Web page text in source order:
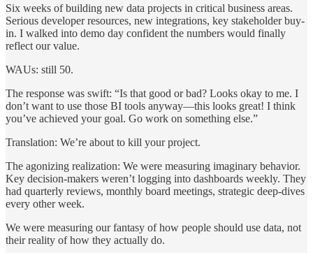
Six weeks of building new data projects in critical business areas.
Serious developer resources, new integrations, key stakeholder buy-
in. I walked into demo day confident the numbers would finally
reflect our value.
WAUs: still 50.
The response was swift: “Is that good or bad? Looks okay to me. I
don’t want to use those BI tools anyway—this looks great! I think
you’ve achieved your goal. Go work on something else.”
Translation: We’re about to kill your project.
The agonizing realization: We were measuring imaginary behavior.
Key decision-makers weren’t logging into dashboards weekly. They
had quarterly reviews, monthly board meetings, strategic deep-dives
every other week.
We were measuring our fantasy of how people should use data, not
their reality of how they actually do.